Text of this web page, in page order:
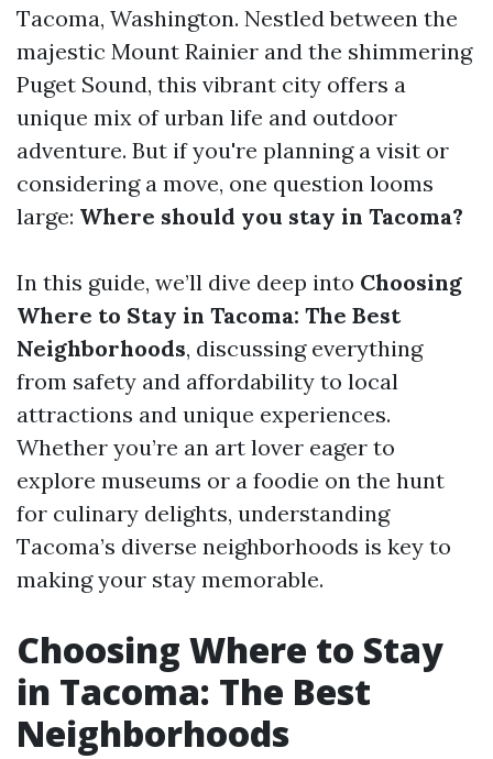
Tacoma, Washington. Nestled between the
majestic Mount Rainier and the shimmering
Puget Sound, this vibrant city offers a
unique mix of urban life and outdoor
adventure. But if you're planning a visit or
considering a move, one question looms
large: Where should you stay in Tacoma?
In this guide, we’ll dive deep into Choosing
Where to Stay in Tacoma: The Best
Neighborhoods, discussing everything
from safety and affordability to local
attractions and unique experiences.
Whether you’re an art lover eager to
explore museums or a foodie on the hunt
for culinary delights, understanding
Tacoma’s diverse neighborhoods is key to
making your stay memorable.
Choosing Where to Stay
in Tacoma: The Best
Neighborhoods